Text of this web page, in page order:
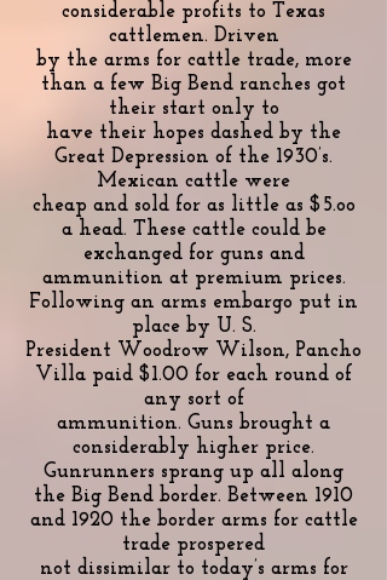
considerable profits to Texas
cattlemen. Driven
by the arms for cattle trade, more
than a few Big Bend ranches got
their start only to
have their hopes dashed by the
Great Depression of the 1930’s.
Mexican cattle were
cheap and sold for as little as $5.oo
a head. These cattle could be
exchanged for guns and
ammunition at premium prices.
Following an arms embargo put in
place by U. S.
President Woodrow Wilson, Pancho
Villa paid $1.00 for each round of
any sort of
ammunition. Guns brought a
considerably higher price.
Gunrunners sprang up all along
the Big Bend border. Between 1910
and 1920 the border arms for cattle
trade prospered
not dissimilar to today’s arms for